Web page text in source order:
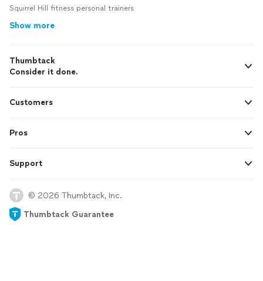
Squirrel Hill fitness personal trainers
Show more
Thumbtack
Consider it done.
Customers
Pros
Support
© 2026 Thumbtack, Inc.
Thumbtack Guarantee